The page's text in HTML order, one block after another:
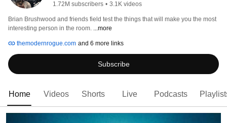
1.72M subscribers • 3.1K videos
Brian Brushwood and friends field test the things that will make you the most
interesting person in the room. ...more
themodernrogue.com and 6 more links
Subscribe
Home Videos Shorts Live Podcasts